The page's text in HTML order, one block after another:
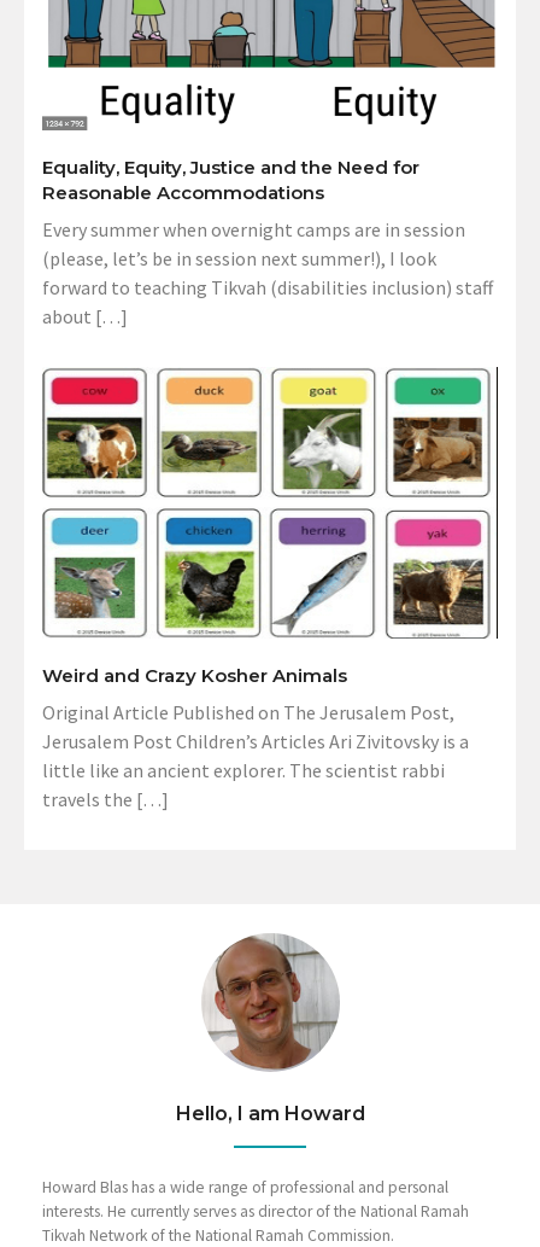
Equality, Equity, Justice and the Need for
Reasonable Accommodations
Every summer when overnight camps are in session
(please, let’s be in session next summer!), I look
forward to teaching Tikvah (disabilities inclusion) staff
about […]
Weird and Crazy Kosher Animals
Original Article Published on The Jerusalem Post,
Jerusalem Post Children’s Articles Ari Zivitovsky is a
little like an ancient explorer. The scientist rabbi
travels the […]
Hello, I am Howard
Howard Blas has a wide range of professional and personal
interests. He currently serves as director of the National Ramah
Tikvah Network of the National Ramah Commission.